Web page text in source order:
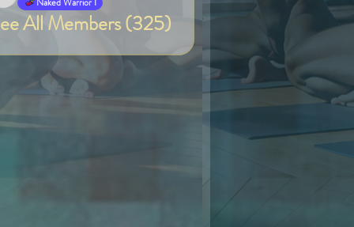
All Members (325)